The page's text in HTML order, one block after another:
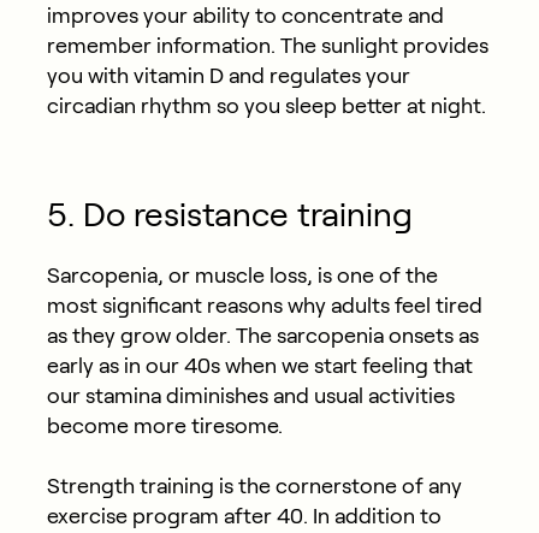
improves your ability to concentrate and
remember information. The sunlight provides
you with vitamin D and regulates your
circadian rhythm so you sleep better at night.
5. Do resistance training
Sarcopenia, or muscle loss, is one of the
most significant reasons why adults feel tired
as they grow older. The sarcopenia onsets as
early as in our 40s when we start feeling that
our stamina diminishes and usual activities
become more tiresome.
Strength training is the cornerstone of any
exercise program after 40. In addition to